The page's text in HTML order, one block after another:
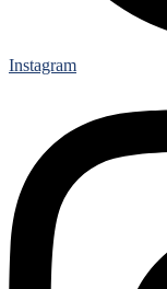
Instagram